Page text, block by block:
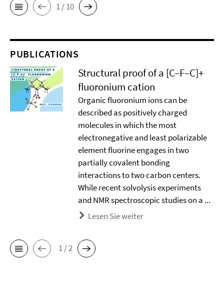
1 / 10
PUBLICATIONS
Structural proof of a [C–F–C]+
ﬂuoronium cation
Organic ﬂuoronium ions can be
described as positively charged
molecules in which the most
electronegative and least polarizable
element ﬂuorine engages in two
partially covalent bonding
interactions to two carbon centers.
While recent solvolysis experiments
and NMR spectroscopic studies on a ...
Lesen Sie weiter
1 / 2